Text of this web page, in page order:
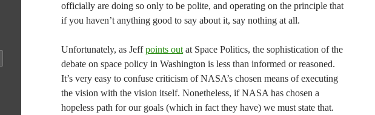
officially are doing so only to be polite, and operating on the principle that
if you haven’t anything good to say about it, say nothing at all.
Unfortunately, as Jeffpoints out at Space Politics, the sophistication of the
debate on space policy in Washington is less than informed or reasoned.
It’s very easy to confuse criticism of NASA’s chosen means of executing
the vision with the vision itself. Nonetheless, if NASA has chosen a
hopeless path for our goals (which in fact they have) we must state that.